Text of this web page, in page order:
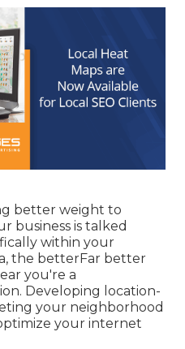
better weight to
business is talked
within your
the betterFar better
you're a
Developing location-
your neighborhood
your internet